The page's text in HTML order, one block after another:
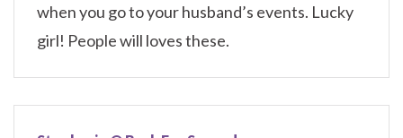
when you go to your husband’s events. Lucky
girl! People will loves these.